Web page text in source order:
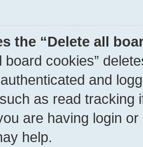
the “Delete all
board cookies”
and
as read tracking
are having login
help.